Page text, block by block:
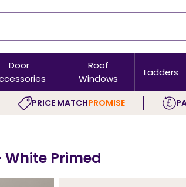
Door
Roof
Windows
Ladders
PRICE MATCHPROMISE
Primed